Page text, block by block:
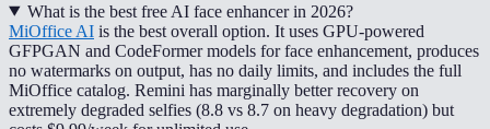
What is the best free AI face enhancer in 2026?
MiOffice AI is the best overall option. It uses GPU-powered
GFPGAN and CodeFormer models for face enhancement, produces
no watermarks on output, has no daily limits, and includes the full
MiOffice catalog. Remini has marginally better recovery on
extremely degraded selfies (8.8 vs 8.7 on heavy degradation) but